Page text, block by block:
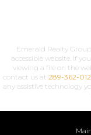
Emerald Realty
accessible website. If
viewing a file on the
contact us at 289-362-
any assistive technology